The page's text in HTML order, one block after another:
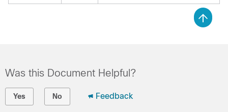
Was this Document Helpful?
Yes No Feedback